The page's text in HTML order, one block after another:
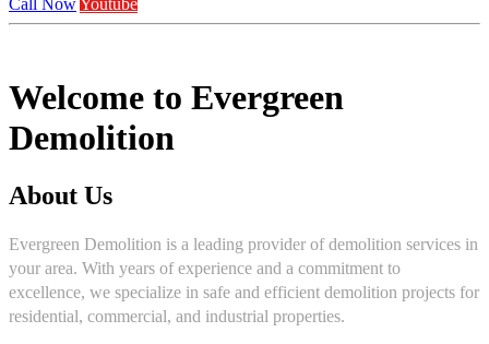
Call NowYoutube
Welcome to Evergreen
Demolition
About Us
Evergreen Demolition is a leading provider of demolition services in
your area. With years of experience and a commitment to
excellence, we specialize in safe and efficient demolition projects for
residential, commercial, and industrial properties.